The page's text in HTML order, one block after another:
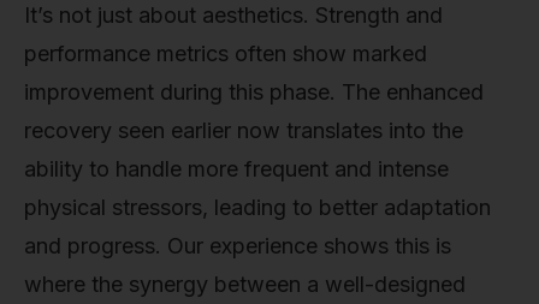
It’s not just about aesthetics. Strength and
performance metrics often show marked
improvement during this phase. The enhanced
recovery seen earlier now translates into the
ability to handle more frequent and intense
physical stressors, leading to better adaptation
and progress. Our experience shows this is
where the synergy between a well-designed